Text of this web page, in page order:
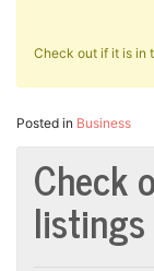
Check out if it is in
Posted in Business
Check
listings